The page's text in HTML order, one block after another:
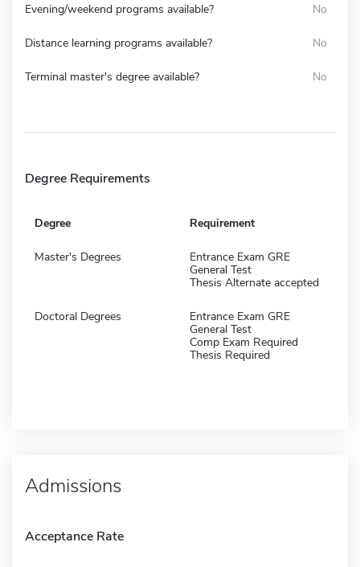
Evening/weekend programs available? No
Distance learning programs available? No
Terminal master's degree available? No
Degree Requirements
Degree Requirement
Master's Degrees
Entrance Exam GRE
General Test
Thesis Alternate accepted
Doctoral Degrees
Entrance Exam GRE
General Test
Comp Exam Required
Thesis Required
Admissions
Acceptance Rate